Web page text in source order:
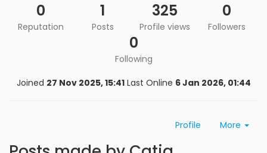
0
Reputation
1
Posts
325
Profile views
0
Followers
0
Following
Joined 27 Nov 2025, 15:41 Last Online 6 Jan 2026, 01:44
Profile More